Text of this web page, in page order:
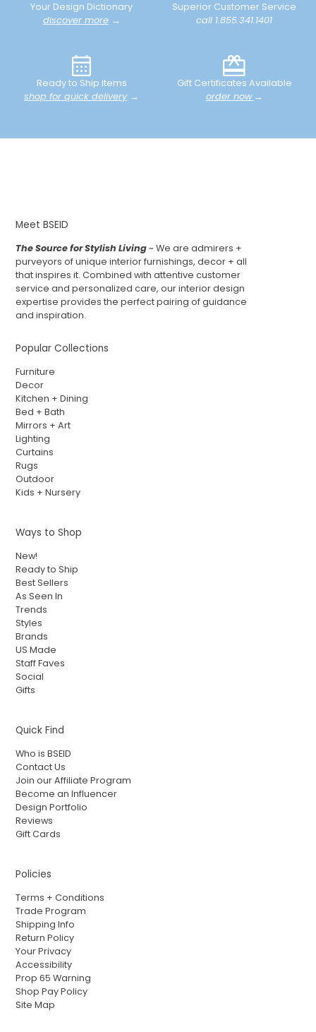
Your Design Dictionary
discover more→
Superior Customer Service
call 1.855.341.1401
Ready to Ship Items
shop for quick delivery→
Gift Certificates Available
order now →
Meet BSEID
The Source for Stylish Living~ We are admirers +
purveyors of unique interior furnishings, decor + all
that inspires it. Combined with attentive customer
service and personalized care, our interior design
expertise provides the perfect pairing of guidance
and inspiration.
Popular Collections
Furniture
Decor
Kitchen + Dining
Bed + Bath
Mirrors + Art
Lighting
Curtains
Rugs
Outdoor
Kids + Nursery
Ways to Shop
New!
Ready to Ship
Best Sellers
As Seen In
Trends
Styles
Brands
US Made
Staff Faves
Social
Gifts
Quick Find
Who is BSEID
Contact Us
Join our Affiliate Program
Become an Influencer
Design Portfolio
Reviews
Gift Cards
Policies
Terms + Conditions
Trade Program
Shipping Info
Return Policy
Your Privacy
Accessibility
Prop 65 Warning
Shop Pay Policy
Site Map